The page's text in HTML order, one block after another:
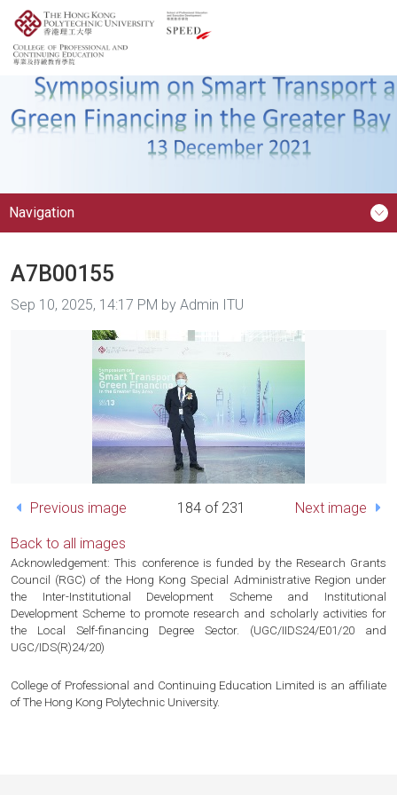
Navigation
A7B00155
Image taken on
Sep 10, 2025, 14:17 PM by Admin ITU
Previous image 184 of 231 Next image
Back to all images
Acknowledgement: This conference is funded by the Research Grants
Council (RGC) of the Hong Kong Special Administrative Region under
the Inter-Institutional Development Scheme and Institutional
Development Scheme to promote research and scholarly activities for
the Local Self-financing Degree Sector. (UGC/IIDS24/E01/20 and
UGC/IDS(R)24/20)
College of Professional and Continuing Education Limited is an affiliate
of The Hong Kong Polytechnic University.